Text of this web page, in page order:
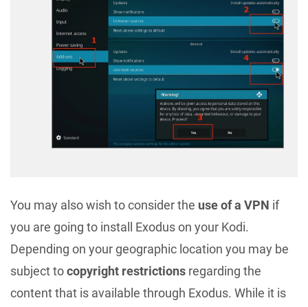
You may also wish to consider the use of a VPN if
you are going to install Exodus on your Kodi.
Depending on your geographic location you may be
subject tocopyright restrictions regarding the
content that is available through Exodus. While it is